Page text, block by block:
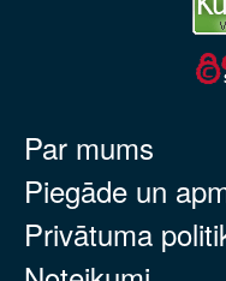
Par mums
Piegāde un
Privātuma